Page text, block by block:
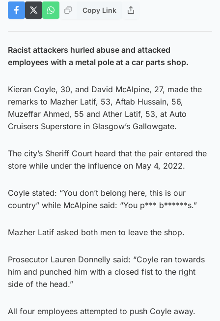
Copy Link
Racist attackers hurled abuse and attacked
employees with a metal pole at a car parts shop.
Kieran Coyle, 30, and David McAlpine, 27, made the
remarks to Mazher Latif, 53, Aftab Hussain, 56,
Muzeffar Ahmed, 55 and Ather Latif, 53, at Auto
Cruisers Superstore in Glasgow’s Gallowgate.
The city’s Sheriff Court heard that the pair entered the
store while under the influence on May 4, 2022.
Coyle stated: “You don’t belong here, this is our
country” while McAlpine said: “You p*** b******s.”
Mazher Latif asked both men to leave the shop.
Prosecutor Lauren Donnelly said: “Coyle ran towards
him and punched him with a closed fist to the right
side of the head.”
All four employees attempted to push Coyle away.